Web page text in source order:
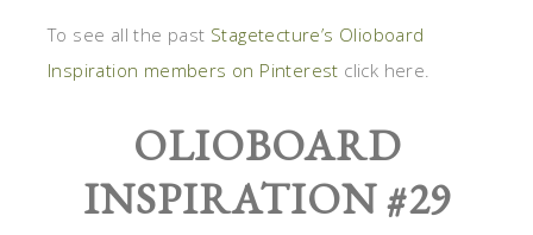
To see all the past Stagetecture’s Olioboard
Inspiration members on Pinterest click here.
OLIOBOARD
INSPIRATION #29